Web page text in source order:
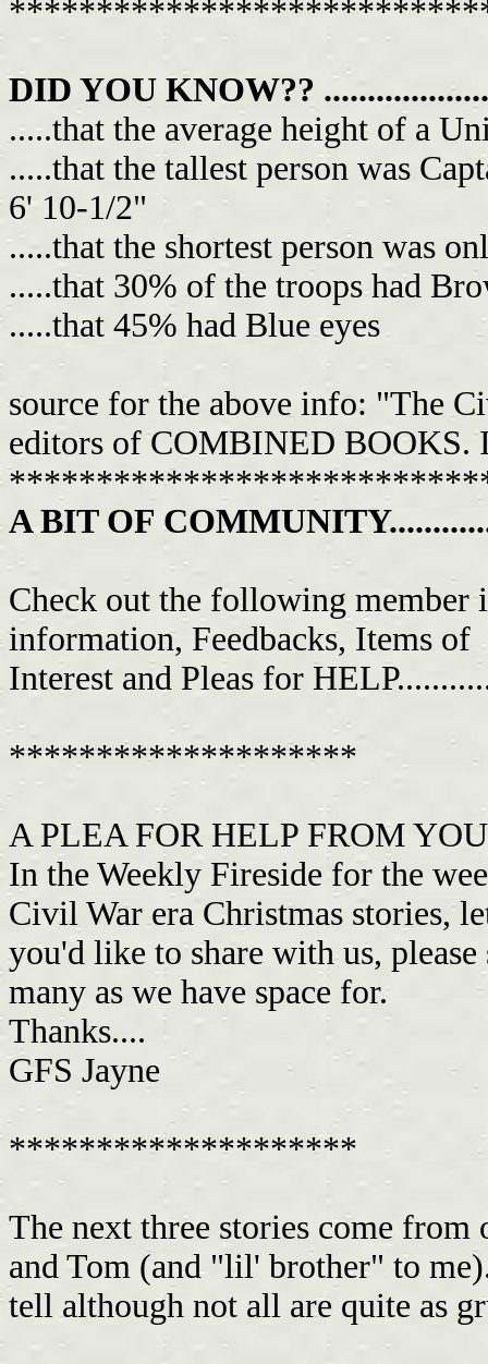
DID YOU KNOW??
.....that the average height of a
.....that the tallest person was
6' 10-1/2"
.....that the shortest person was
.....that 30% of the troops had
.....that 45% had Blue eyes
source for the above info: "The
editors of COMBINED BOOKS.
A BIT OF
Check out the following member
information, Feedbacks, Items of
Interest and Pleas for
********************
A PLEA FOR HELP FROM
In the Weekly Fireside for the
Civil War era Christmas stories,
you'd like to share with us,
many as we have space for.
Thanks....
GFS Jayne
********************
The next three stories come
and Tom (and "lil' brother" to
tell although not all are quite as